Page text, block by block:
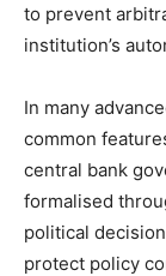
to prevent
institution’s
In many
common
central bank
formalised
political
protect policy